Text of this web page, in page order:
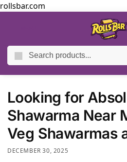
rollsbar.com
/ Blog / Looking for Absolute Shawarma Near
Looking for
Shawarma Near
Veg Shawarmas
DECEMBER 30, 2025